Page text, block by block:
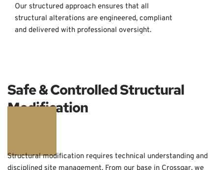
Our structured approach ensures that all
structural alterations are engineered, compliant
and delivered with professional oversight.
Safe & Controlled Structural
Modification
Structural modification requires technical understanding and